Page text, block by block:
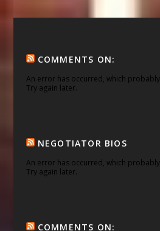
COMMENTS ON:
An error has occurred, which
Try again later.
NEGOTIATOR BIOS
An error has occurred, which
Try again later.
COMMENTS ON: